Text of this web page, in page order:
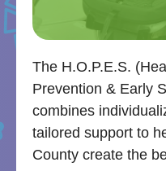
The H.O.P.E.S.
Prevention & Early
combines
tailored support to
County create the